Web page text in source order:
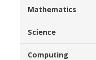
Mathematics
Science
Computing